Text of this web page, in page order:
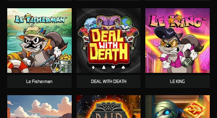
Le Fisherman DEAL WITH DEATH LE KING